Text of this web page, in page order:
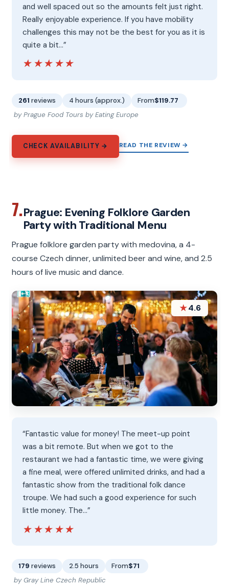
and well spaced out so the amounts felt just right.
Really enjoyable experience. If you have mobility
challenges this may not be the best for you as it is
quite a bit…”
★★★★★
★★★★★
261 reviews 4 hours (approx.) From$119.77
by Prague Food Tours by Eating Europe
CHECK AVAILABILITY → READ THE REVIEW →
7.Prague: Evening Folklore Garden
Party with Traditional Menu
Prague folklore garden party with medovina, a 4-
course Czech dinner, unlimited beer and wine, and 2.5
hours of live music and dance.
★4.6
“Fantastic value for money! The meet-up point
was a bit remote. But when we got to the
restaurant we had a fantastic time, we were giving
a fine meal, were offered unlimited drinks, and had a
fantastic show from the traditional folk dance
troupe. We had such a good experience for such
little money. The…”
★★★★★
★★★★★
179 reviews 2.5 hours From$71
by Gray Line Czech Republic